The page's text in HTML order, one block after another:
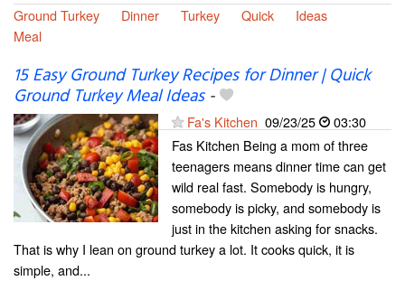
Ground Turkey
Dinner Turkey Quick
Ideas
Meal
15 Easy Ground Turkey Recipes for Dinner | Quick
Ground Turkey Meal Ideas-
Fa's Kitchen 09/23/25
03:30
Fas Kitchen Being a mom of three
teenagers means dinner time can get
wild real fast. Somebody is hungry,
somebody is picky, and somebody is
just in the kitchen asking for snacks.
That is why I lean on ground turkey a lot. It cooks quick, it is
simple, and...